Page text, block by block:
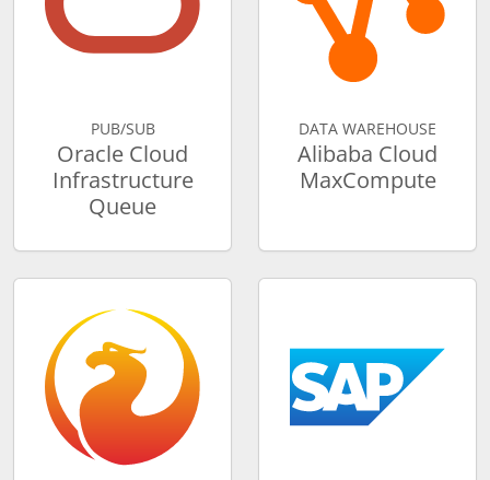
PUB/SUB
Oracle Cloud
Infrastructure
Queue
DATA WAREHOUSE
Alibaba Cloud
MaxCompute